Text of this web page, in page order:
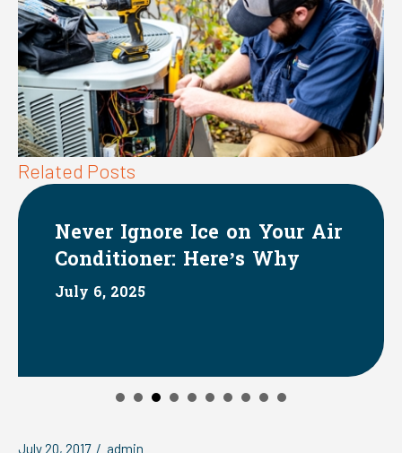
Related Posts
Ice on Your Air
Here’s Why
The Impact
Systems
July 20, 2017 / admin